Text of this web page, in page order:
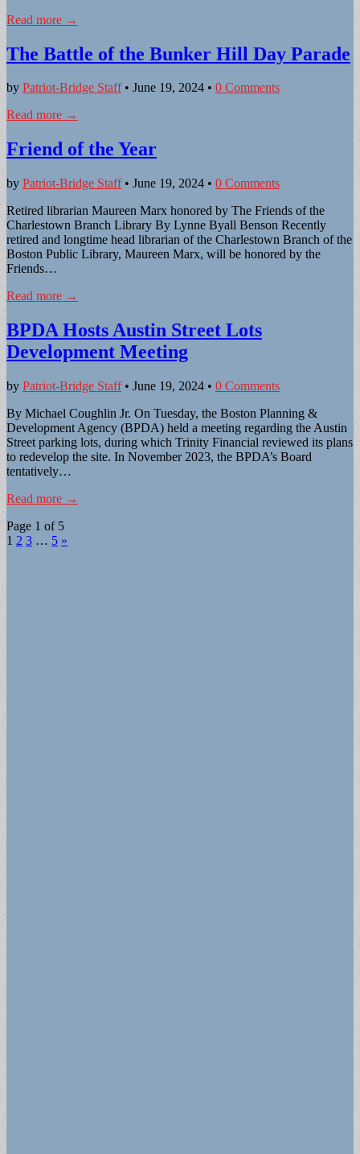
Read more →
The Battle of the Bunker Hill Day Parade
by Patriot-Bridge Staff• June 19, 2024 • 0 Comments
Read more →
Friend of the Year
by Patriot-Bridge Staff• June 19, 2024 • 0 Comments
Retired librarian Maureen Marx honored by The Friends of the
Charlestown Branch Library By Lynne Byall Benson Recently
retired and longtime head librarian of the Charlestown Branch of the
Boston Public Library, Maureen Marx, will be honored by the
Friends…
Read more →
BPDA Hosts Austin Street Lots
Development Meeting
by Patriot-Bridge Staff• June 19, 2024 • 0 Comments
By Michael Coughlin Jr. On Tuesday, the Boston Planning &
Development Agency (BPDA) held a meeting regarding the Austin
Street parking lots, during which Trinity Financial reviewed its plans
to redevelop the site. In November 2023, the BPDA’s Board
tentatively…
Read more →
Page 1 of 5
1 2 3 … 5 »